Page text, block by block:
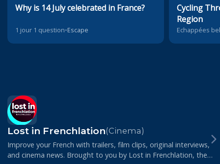
Why is 14 July celebrated in France?
1 jour 1 question•Escape
Cycling
Region
Echappées
Lost in Frenchlation(Cinema)
Improve your French with trailers, film clips, original interviews,
and cinema news. Brought to you by Lost in Frenchlation, the